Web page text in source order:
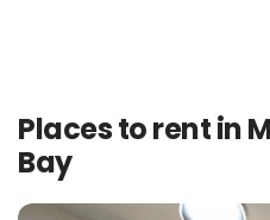
Places to rent in
Bay